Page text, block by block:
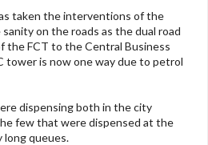
taken the interventions of the
on the roads as the dual road
the FCT to the Central Business
is now one way due to petrol
dispensing both in the city
few that were dispensed at the
long queues.